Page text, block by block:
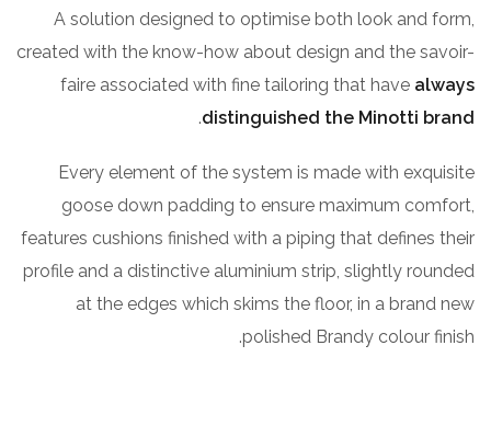
A solution designed to optimise both look and form,
created with the know-how about design and the savoir-
faire associated with fine tailoring that have always
distinguished the Minotti brand
.
Every element of the system is made with exquisite
goose down padding to ensure maximum comfort,
features cushions finished with a piping that defines their
profile and a distinctive aluminium strip, slightly rounded
at the edges which skims the floor, in a brand new
polished Brandy colour finish.